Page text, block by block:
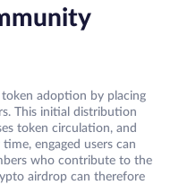
adoption by placing
This initial distribution
token circulation, and
engaged users can
who contribute to the
airdrop can therefore